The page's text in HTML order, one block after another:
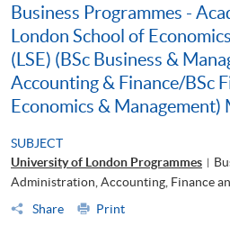
Business Programmes -
London School of
(LSE) (BSc Business &
Accounting & Finance/BSc
Economics & Management)
SUBJECT
University of London Programmes |
Administration, Accounting, Finance
Share
Print